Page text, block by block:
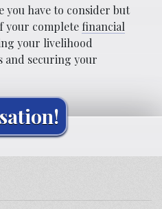
you have to consider but
your complete financial
your livelihood
and securing your